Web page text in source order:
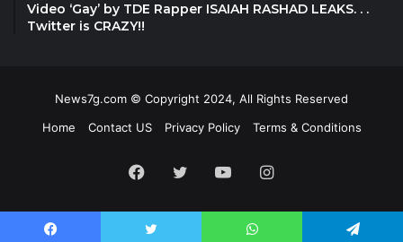
Video ‘Gay’ by TDE Rapper ISAIAH RASHAD LEAKS. . .
Twitter is CRAZY!!
News7g.com © Copyright 2024, All Rights Reserved
Home
Contact US Privacy Policy Terms & Conditions
Facebook
TwitterYouTubeInstagram